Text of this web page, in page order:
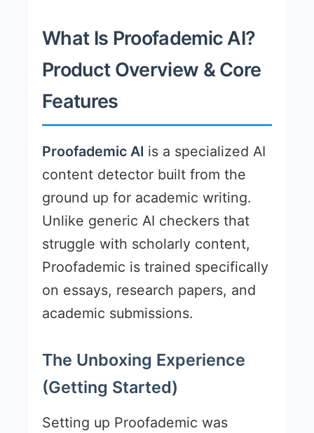
What Is Proofademic AI?
Product Overview & Core
Features
Proofademic AI is a specialized AI
content detector built from the
ground up for academic writing.
Unlike generic AI checkers that
struggle with scholarly content,
Proofademic is trained specifically
on essays, research papers, and
academic submissions.
The Unboxing Experience
(Getting Started)
Setting up Proofademic was